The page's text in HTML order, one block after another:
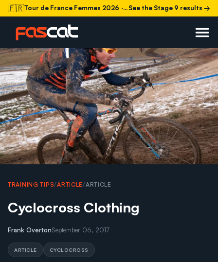
🇫🇷Tour de France Femmes 2026 · Stage 9 today See the Stage 9 results →
TRAINING TIPS/ARTICLE/ARTICLE
Cyclocross Clothing
Frank OvertonSeptember 06, 2017
ARTICLE CYCLOCROSS